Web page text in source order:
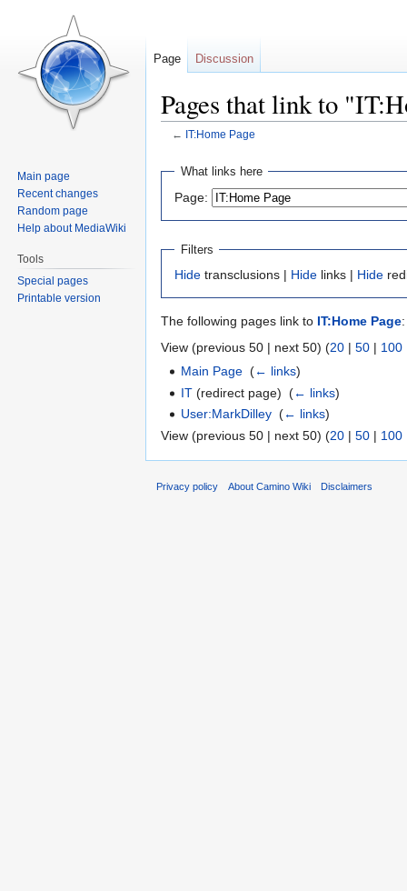
Pages that link to
← IT:Home Page
Jump
navigation
Jump
search
What links here
Page:
Filters
Hide transclusions | Hide links | Hide
The following pages link to IT:Home Page:
View (previous 50 | next 50) (20 | 50 | 100
Main Page ‎(← links)
IT (redirect page) ‎(← links)
User:MarkDilley ‎(← links)
View (previous 50 | next 50) (20 | 50 | 100
Page Discussion
Main page
Recent changes
Random page
Help about MediaWiki
Tools
Special pages
Printable version
Privacy policy About Camino Wiki Disclaimers